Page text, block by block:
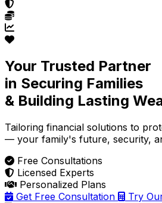
Your Trusted Partner
in Securing Families
& Building Lasting
Tailoring financial solutions to
— your family's future, security,
Free Consultations
Licensed Experts
Personalized Plans
Get Free Consultation
Try